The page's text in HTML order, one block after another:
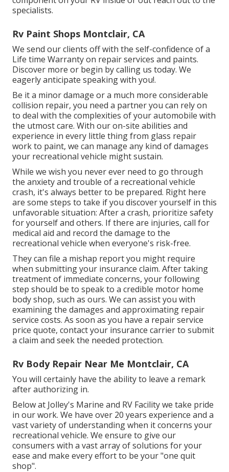
specialists.
Rv Paint Shops Montclair, CA
We send our clients off with the self-confidence of a
Life time Warranty on repair services and paints.
Discover more or begin by calling us today. We
eagerly anticipate speaking with you!.
Be it a minor damage or a much more considerable
collision repair, you need a partner you can rely on
to deal with the complexities of your automobile with
the utmost care. With our on-site abilities and
experience in every little thing from glass repair
work to paint, we can manage any kind of damages
your recreational vehicle might sustain.
While we wish you never ever need to go through
the anxiety and trouble of a recreational vehicle
crash, it's always better to be prepared. Right here
are some steps to take if you discover yourself in this
unfavorable situation: After a crash, prioritize safety
for yourself and others. If there are injuries, call for
medical aid and record the damage to the
recreational vehicle when everyone's risk-free.
They can file a mishap report you might require
when submitting your insurance claim. After taking
treatment of immediate concerns, your following
step should be to speak to a credible motor home
body shop, such as ours. We can assist you with
examining the damages and approximating repair
service costs. As soon as you have a repair service
price quote, contact your insurance carrier to submit
a claim and seek the needed protection.
Rv Body Repair Near Me Montclair, CA
You will certainly have the ability to leave a remark
after authorizing in.
Below at Jolley's Marine and RV Facility we take pride
in our work. We have over 20 years experience and a
vast variety of understanding when it concerns your
recreational vehicle. We ensure to give our
consumers with a vast array of solutions for your
ease and make every effort to be your "one quit
shop".